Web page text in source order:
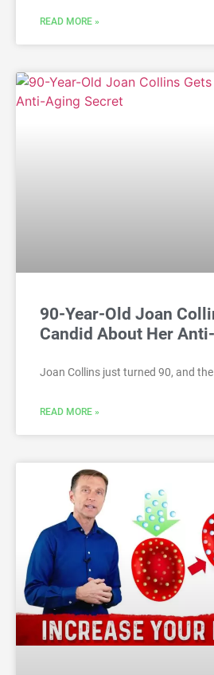
READ MORE »
90-Year-Old Joan
Candid About Her
Joan Collins just turned 90, and
READ MORE »